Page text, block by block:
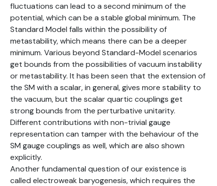
fluctuations can lead to a second minimum of the
potential, which can be a stable global minimum. The
Standard Model falls within the possibility of
metastability, which means there can be a deeper
minimum. Various beyond Standard-Model scenarios
get bounds from the possibilities of vacuum instability
or metastability. It has been seen that the extension of
the SM with a scalar, in general, gives more stability to
the vacuum, but the scalar quartic couplings get
strong bounds from the perturbative unitarity.
Different contributions with non-trivial gauge
representation can tamper with the behaviour of the
SM gauge couplings as well, which are also shown
explicitly.
Another fundamental question of our existence is
called electroweak baryogenesis, which requires the